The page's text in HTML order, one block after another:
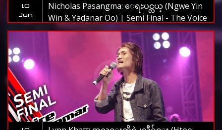
10
Jun
Nicholas Pasangma: ေရႊပင္လယ္ (Ngwe Yin
Win & Yadanar Oo) | Semi Final - The Voice
Myanmar 2019